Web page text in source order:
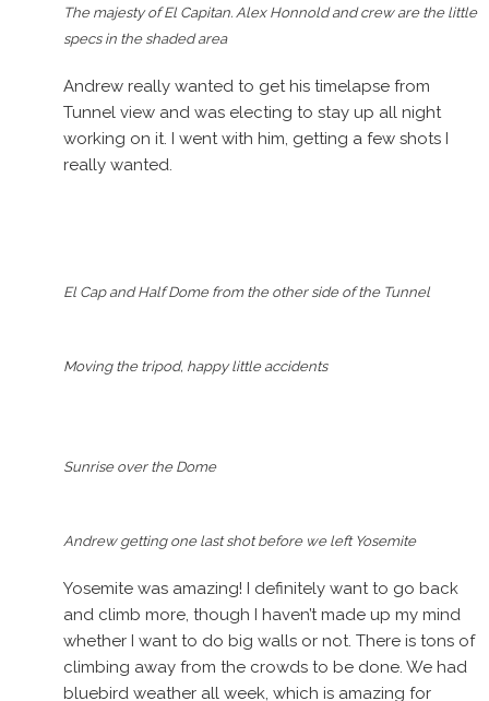
The majesty of El Capitan. Alex Honnold and crew are the little
specs in the shaded area
Andrew really wanted to get his timelapse from
Tunnel view and was electing to stay up all night
working on it. I went with him, getting a few shots I
really wanted.
El Cap and Half Dome from the other side of the Tunnel
Moving the tripod, happy little accidents
Sunrise over the Dome
Andrew getting one last shot before we left Yosemite
Yosemite was amazing! I definitely want to go back
and climb more, though I haven’t made up my mind
whether I want to do big walls or not. There is tons of
climbing away from the crowds to be done. We had
bluebird weather all week, which is amazing for